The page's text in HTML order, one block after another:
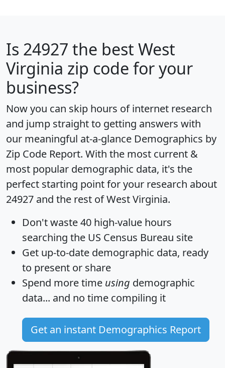
Is 24927 the best West
Virginia zip code for your
business?
Now you can skip hours of internet research
and jump straight to getting answers with
our meaningful at-a-glance Demographics by
Zip Code Report. With the most current &
most popular demographic data, it's the
perfect starting point for your research about
24927 and the rest of West Virginia.
Don't waste 40 high-value hours
searching the US Census Bureau site
Get up-to-date demographic data, ready
to present or share
Spend more time using demographic
data... and no time compiling it
Get an instant Demographics Report